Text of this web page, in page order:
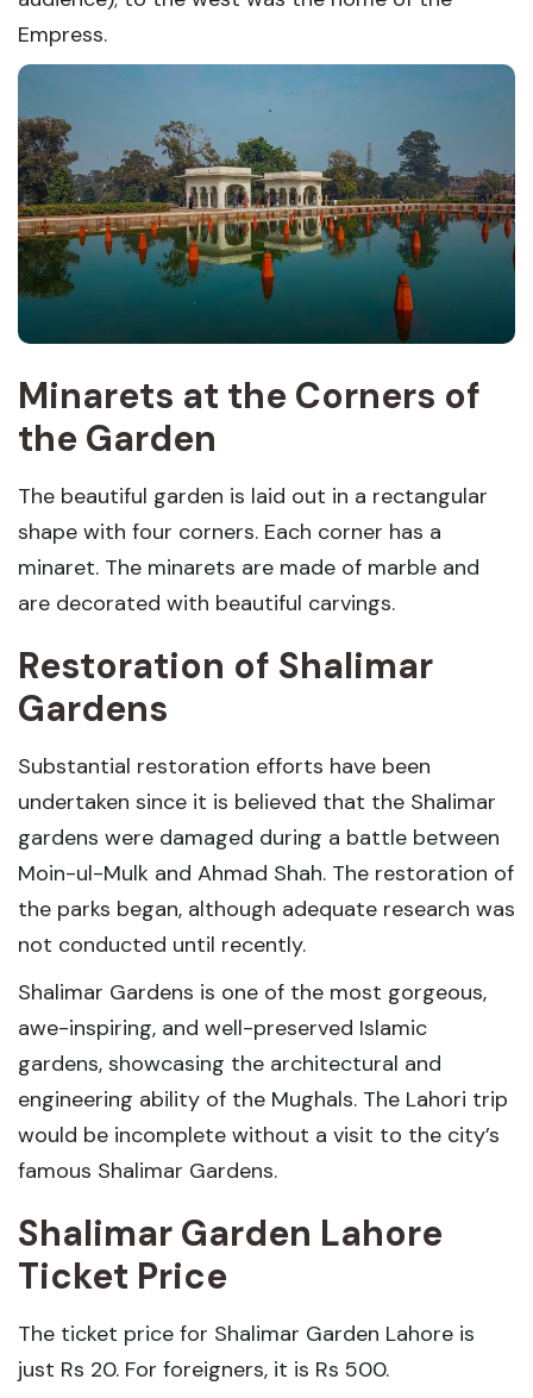
Empress.
Minarets at the Corners of
the Garden
The beautiful garden is laid out in a rectangular
shape with four corners. Each corner has a
minaret. The minarets are made of marble and
are decorated with beautiful carvings.
Restoration of Shalimar
Gardens
Substantial restoration efforts have been
undertaken since it is believed that the Shalimar
gardens were damaged during a battle between
Moin-ul-Mulk and Ahmad Shah. The restoration of
the parks began, although adequate research was
not conducted until recently.
Shalimar Gardens is one of the most gorgeous,
awe-inspiring, and well-preserved Islamic
gardens, showcasing the architectural and
engineering ability of the Mughals. The Lahori trip
would be incomplete without a visit to the city’s
famous Shalimar Gardens.
Shalimar Garden Lahore
Ticket Price
The ticket price for Shalimar Garden Lahore is
just Rs 20. For foreigners, it is Rs 500.